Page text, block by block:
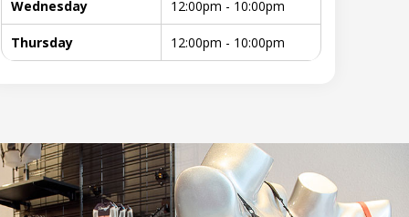
Wednesday 12:00pm - 10:00pm
Thursday 12:00pm - 10:00pm